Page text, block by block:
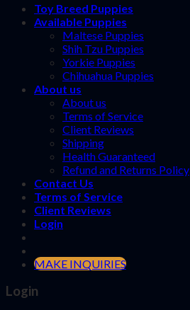
Toy Breed Puppies
Available Puppies
Maltese Puppies
Shih Tzu Puppies
Yorkie Puppies
Chihuahua Puppies
About us
About us
Terms of Service
Client Reviews
Shipping
Health Guaranteed
Refund and Returns Policy
Contact Us
Terms of Service
Client Reviews
Login
MAKE INQUIRIES
Login